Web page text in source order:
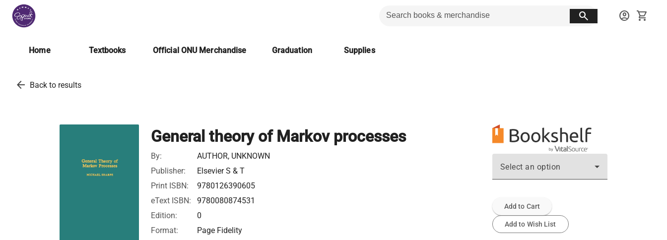
search account_circle shopping_cart
Home Textbooks Official ONU Merchandise Graduation Supplies
arrow_back Back to results
General theory of Markov processes
By:
AUTHOR, UNKNOWN
Publisher:
Elsevier S & T
Print ISBN:
9780126390605
eText ISBN:
9780080874531
Edition:
0
Format:
Page Fidelity
Select an option
Add to Cart
Add to Wish List